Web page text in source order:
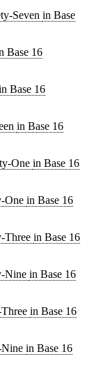
Seven in Base
Base 16
Base 16
in Base 16
One in Base 16
One in Base 16
Three in Base 16
Nine in Base 16
in Base 16
in Base 16